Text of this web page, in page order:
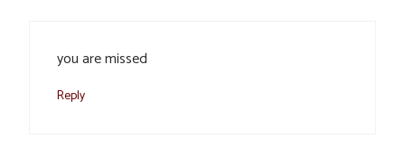
you are missed
Reply